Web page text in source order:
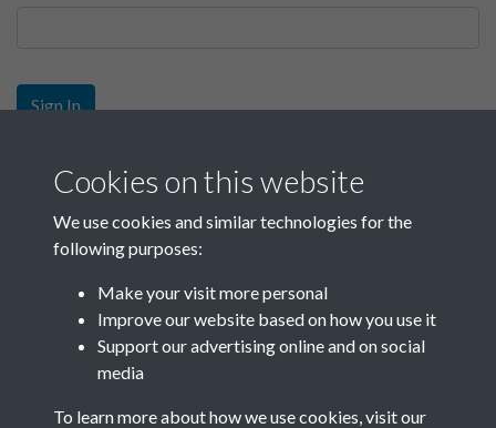
Sign In
Sign up
Get free access as a SACU member.
Join SACU
Cookies on this website
We use cookies and similar technologies for the
following purposes:
Make your visit more personal
Improve our website based on how you use it
Support our advertising online and on social
media
To learn more about how we use cookies, visit our